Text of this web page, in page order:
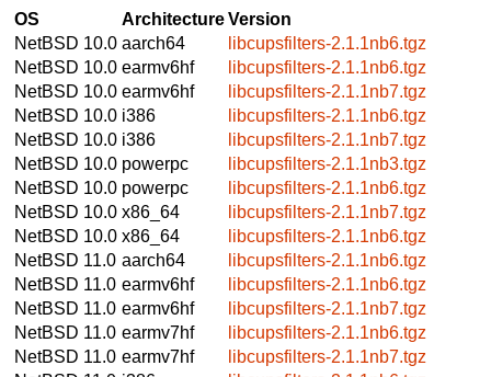
OS ArchitectureVersion
NetBSD 10.0 aarch64
libcupsfilters-2.1.1nb6.tgz
NetBSD 10.0 earmv6hf
libcupsfilters-2.1.1nb6.tgz
NetBSD 10.0 earmv6hf
libcupsfilters-2.1.1nb7.tgz
NetBSD 10.0 i386
libcupsfilters-2.1.1nb6.tgz
NetBSD 10.0 i386
libcupsfilters-2.1.1nb7.tgz
NetBSD 10.0 powerpc
libcupsfilters-2.1.1nb3.tgz
NetBSD 10.0 powerpc
libcupsfilters-2.1.1nb6.tgz
NetBSD 10.0 x86_64
libcupsfilters-2.1.1nb7.tgz
NetBSD 10.0 x86_64
libcupsfilters-2.1.1nb6.tgz
NetBSD 11.0 aarch64
libcupsfilters-2.1.1nb6.tgz
NetBSD 11.0 earmv6hf
libcupsfilters-2.1.1nb6.tgz
NetBSD 11.0 earmv6hf
libcupsfilters-2.1.1nb7.tgz
NetBSD 11.0 earmv7hf
libcupsfilters-2.1.1nb6.tgz
NetBSD 11.0 earmv7hf
libcupsfilters-2.1.1nb7.tgz